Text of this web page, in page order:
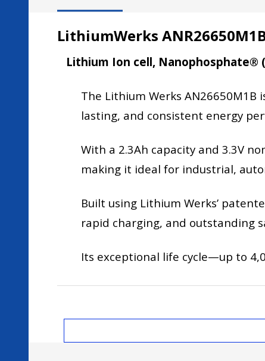
LithiumWerks
Lithium Ion cell, Nanophosphate®
The Lithium Werks AN26650M1B
lasting, and consistent energy
With a 2.3Ah capacity and 3.3V
making it ideal for industrial,
Built using Lithium Werks’
rapid charging, and outstanding
Its exceptional life cycle—up to